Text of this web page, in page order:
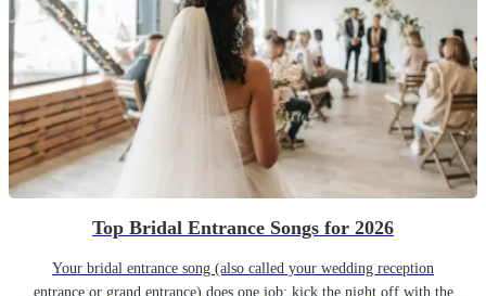
Top Bridal Entrance Songs for 2026
Your bridal entrance song (also called your wedding reception
entrance or grand entrance) does one job: kick the night off with the